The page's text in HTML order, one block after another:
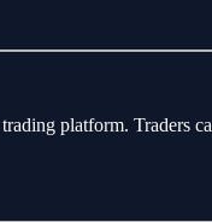
platform. Traders